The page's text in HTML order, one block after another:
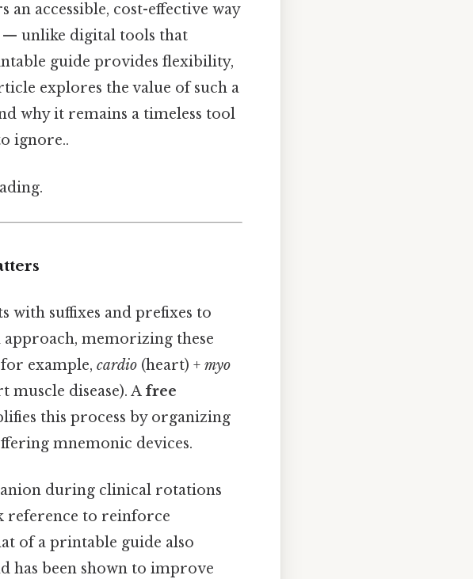
an accessible, cost-effective way
— unlike digital tools that
guide provides flexibility,
explores the value of such a
why it remains a timeless tool
ignore..
suffixes and prefixes to
memorizing these
example, cardio (heart) + myo
muscle disease). A free
this process by organizing
mnemonic devices.
during clinical rotations
reference to reinforce
of a printable guide also
has been shown to improve